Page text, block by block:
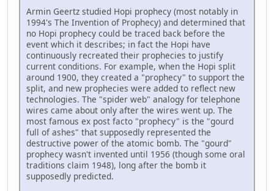
Armin Geertz studied Hopi prophecy (most notably in
1994's The Invention of Prophecy) and determined that
no Hopi prophecy could be traced back before the
event which it describes; in fact the Hopi have
continuously recreated their prophecies to justify
current conditions. For example, when the Hopi split
around 1900, they created a "prophecy" to support the
split, and new prophecies were added to reflect new
technologies. The "spider web" analogy for telephone
wires came about only after the wires went up. The
most famous ex post facto "prophecy" is the "gourd
full of ashes" that supposedly represented the
destructive power of the atomic bomb. The "gourd"
prophecy wasn't invented until 1956 (though some oral
traditions claim 1948), long after the bomb it
supposedly predicted.